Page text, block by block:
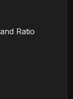
Ratio